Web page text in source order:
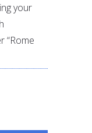
your
“Rome